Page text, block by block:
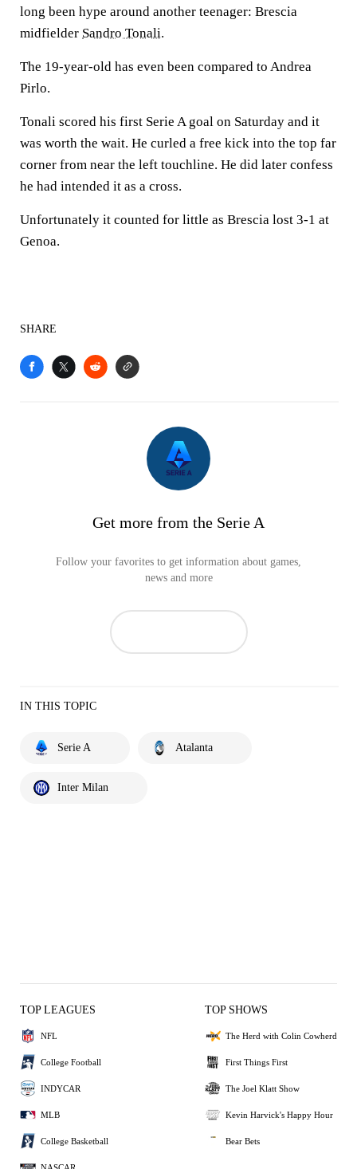
long been hype around another teenager: Brescia
midfielder Sandro Tonali.
The 19-year-old has even been compared to Andrea
Pirlo.
Tonali scored his first Serie A goal on Saturday and it
was worth the wait. He curled a free kick into the top far
corner from near the left touchline. He did later confess
he had intended it as a cross.
Unfortunately it counted for little as Brescia lost 3-1 at
Genoa.
SHARE
Get more from the Serie A
Follow your favorites to get information about games,
news and more
IN THIS TOPIC
Serie A Atalanta
Inter Milan
TOP LEAGUES
NFL
College Football
INDYCAR
MLB
College Basketball
NASCAR
TOP SHOWS
The Herd with Colin Cowherd
First Things First
The Joel Klatt Show
Kevin Harvick's Happy Hour
Bear Bets